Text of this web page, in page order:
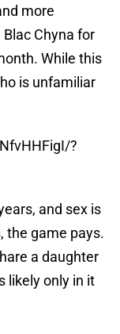
more
Chyna for
While this
is unfamiliar
?
and sex is
the game pays.
a daughter
likely only in it